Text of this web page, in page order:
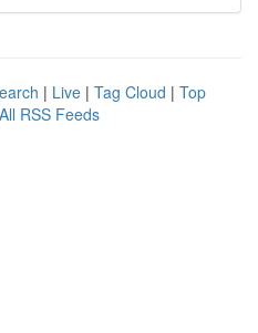
| Live | Tag Cloud | Top
All RSS Feeds